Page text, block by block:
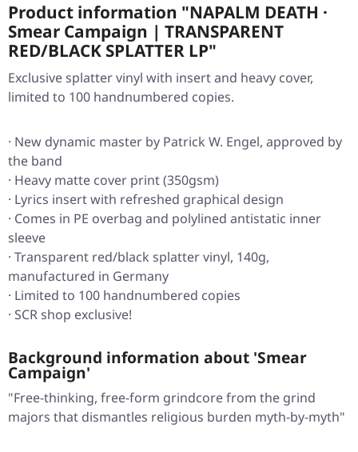
Product information "NAPALM DEATH ·
Smear Campaign | TRANSPARENT
RED/BLACK SPLATTER LP"
Exclusive splatter vinyl with insert and heavy cover,
limited to 100 handnumbered copies.
· New dynamic master by Patrick W. Engel, approved by
the band
· Heavy matte cover print (350gsm)
· Lyrics insert with refreshed graphical design
· Comes in PE overbag and polylined antistatic inner
sleeve
· Transparent red/black splatter vinyl, 140g,
manufactured in Germany
· Limited to 100 handnumbered copies
· SCR shop exclusive!
Background information about 'Smear
Campaign'
"Free-thinking, free-form grindcore from the grind
majors that dismantles religious burden myth-by-myth"